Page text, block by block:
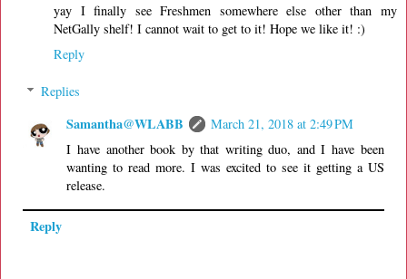
yay I finally see Freshmen somewhere else other than my
NetGally shelf! I cannot wait to get to it! Hope we like it! :)
Reply
Replies
Samantha@WLABB
March 21, 2018 at 2:49 PM
I have another book by that writing duo, and I have been
wanting to read more. I was excited to see it getting a US
release.
Reply